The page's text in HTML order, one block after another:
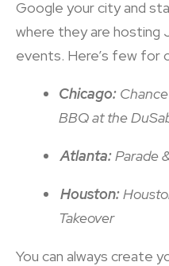
Google your city and
where they are
events. Here’s few for
Chicago:
BBQ at the
Atlanta:Parade
Houston:
Takeover
You can always create